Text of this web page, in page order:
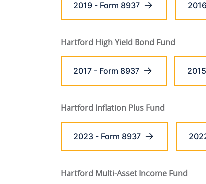
2019 - Form 8937
Hartford High Yield Bond Fund
2017 - Form 8937
Hartford Inflation Plus Fund
2023 - Form 8937
Hartford Multi-Asset Income Fund